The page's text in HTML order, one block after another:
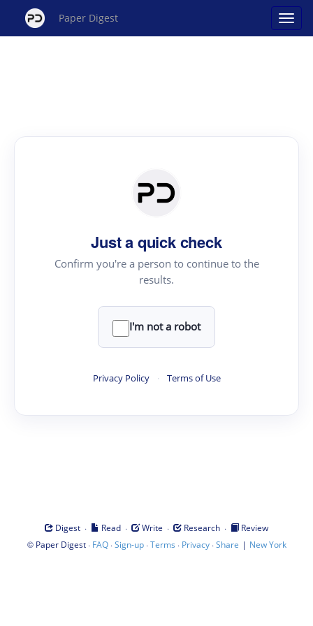
Paper Digest
Just a quick check
Confirm you're a person to continue to the
results.
I'm not a robot
Privacy Policy · Terms of Use
Digest · Read · Write · Research ·
Review
© Paper Digest· FAQ·Sign-up·Terms · Privacy·Share | New York